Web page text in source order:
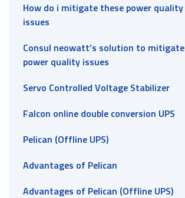
How do i mitigate these power quality
issues
Consul neowatt’s solution to mitigate
power quality issues
Servo Controlled Voltage Stabilizer
Falcon online double conversion UPS
Pelican (Offline UPS)
Advantages of Pelican
Advantages of Pelican (Offline UPS)